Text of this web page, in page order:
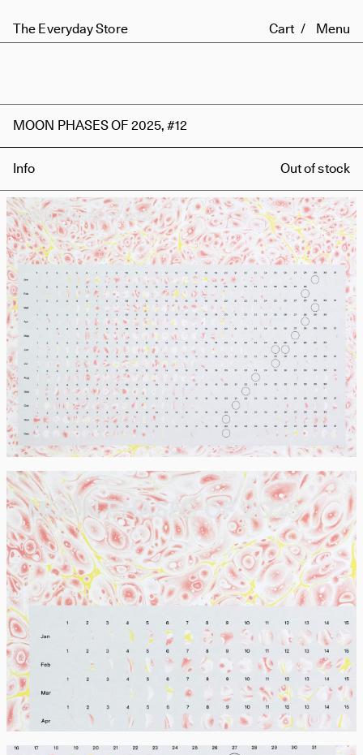
The Everyday Store Cart Menu
MOON PHASES OF 2025, #12
Info Out of stock